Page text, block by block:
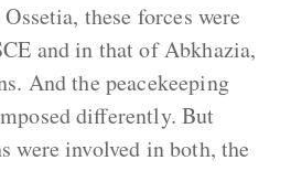
these forces were
and in that of Abkhazia,
And the peacekeeping
differently. But
were involved in both, the